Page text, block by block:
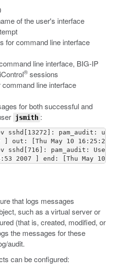
of the user's interface
for command line interface
line interface, BIG-IP
® sessions
line interface
for both successful and
jsmith :
sshd[13272]:
] out: [Thu May 10 16:25:25
sshd[716]: pam_audit:
2007 ] end: [Thu May 10
that logs messages
such as a virtual server or
(that is, created, modified, or
the messages for these
audit.
can be configured: